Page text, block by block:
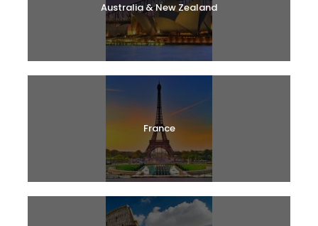
Australia & New Zealand
France